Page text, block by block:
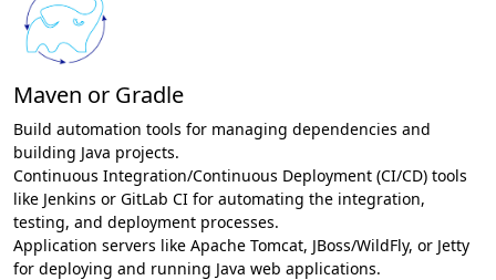
Maven or Gradle
Build automation tools for managing dependencies and
building Java projects.
Continuous Integration/Continuous Deployment (CI/CD) tools
like Jenkins or GitLab CI for automating the integration,
testing, and deployment processes.
Application servers like Apache Tomcat, JBoss/WildFly, or Jetty
for deploying and running Java web applications.